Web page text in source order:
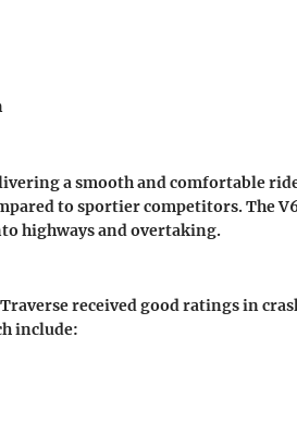
a smooth and comfortable
to sportier competitors. The
highways and overtaking.
received good ratings in
include: